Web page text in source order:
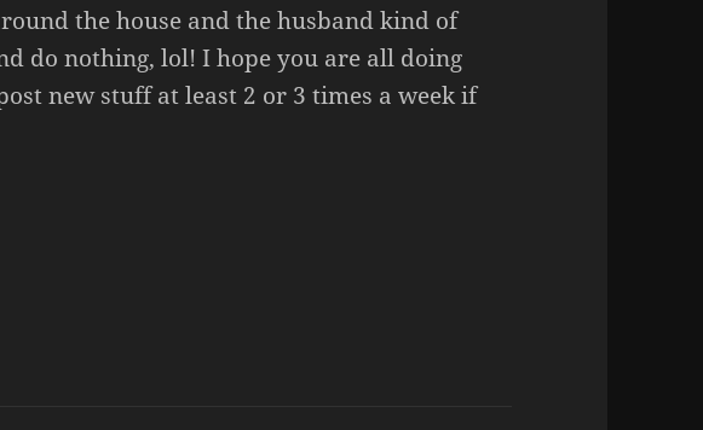
the house and the husband kind of
do nothing, lol! I hope you are all doing
new stuff at least 2 or 3 times a week if